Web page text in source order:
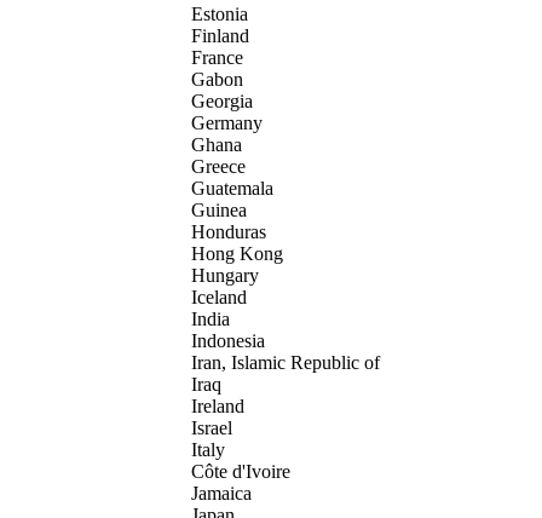
Estonia
Finland
France
Gabon
Georgia
Germany
Ghana
Greece
Guatemala
Guinea
Honduras
Hong Kong
Hungary
Iceland
India
Indonesia
Iran, Islamic Republic of
Iraq
Ireland
Israel
Italy
Côte d'Ivoire
Jamaica